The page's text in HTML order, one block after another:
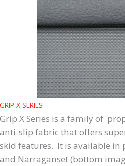
GRIP X SERIES
Grip X Series is a family of
anti-slip fabric that offers
skid features. It is available in
and Narraganset (bottom